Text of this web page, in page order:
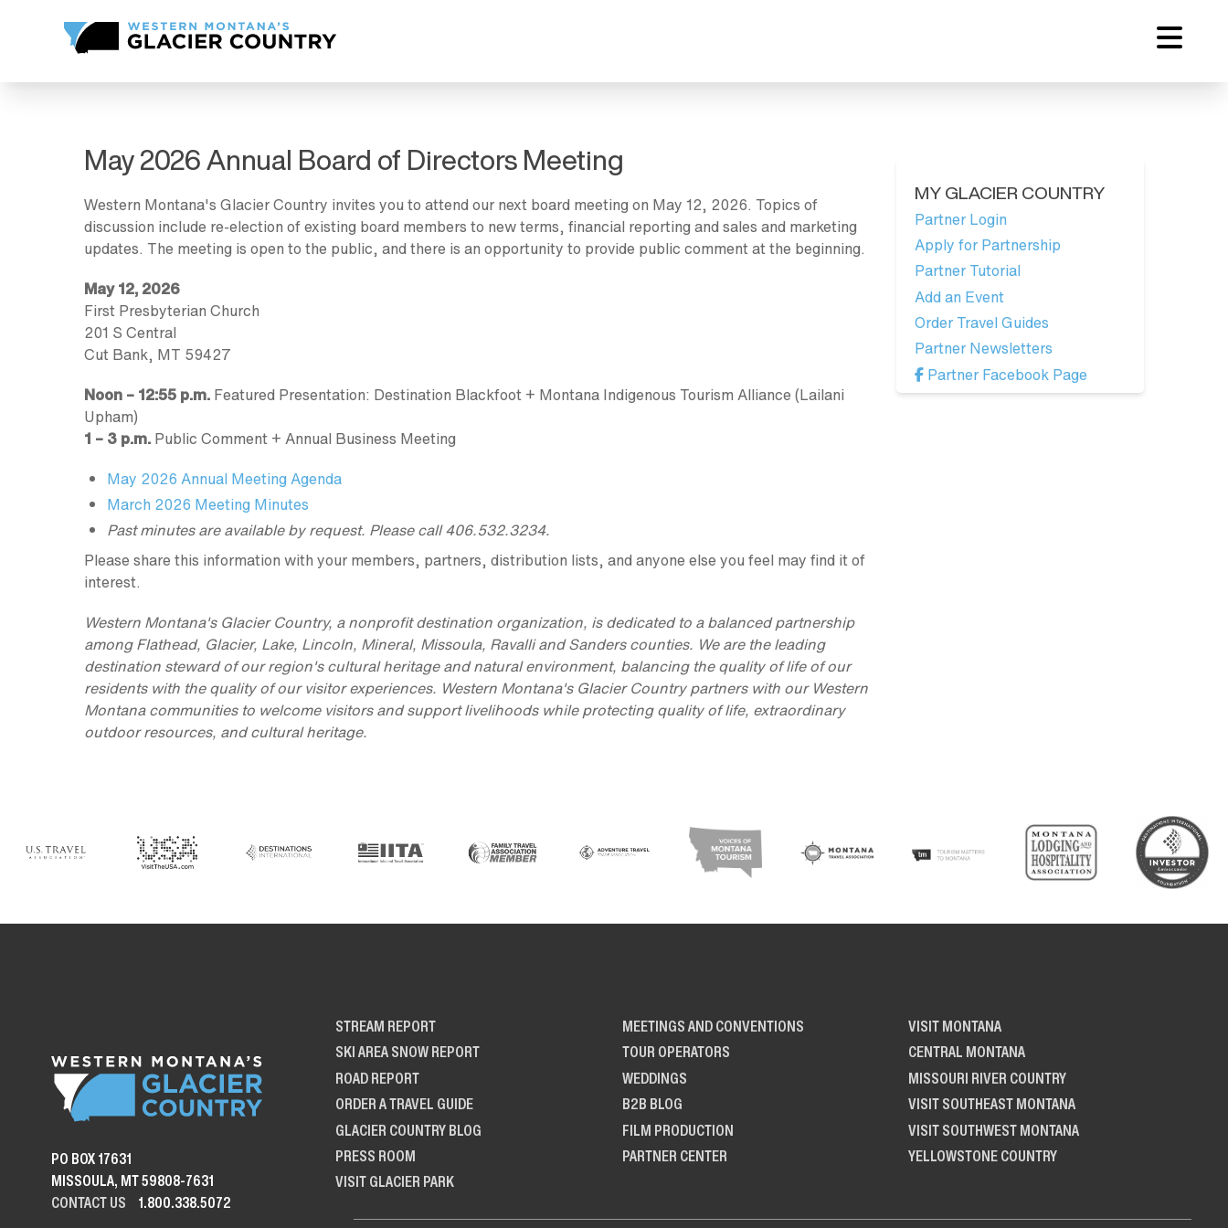
May 2026 Annual Board of Directors Meeting
Western Montana's Glacier Country invites you to attend our next board meeting on May 12, 2026. Topics of
discussion include re-election of existing board members to new terms, financial reporting and sales and marketing
updates. The meeting is open to the public, and there is an opportunity to provide public comment at the beginning.
May 12, 2026
First Presbyterian Church
201 S Central
Cut Bank, MT 59427
Noon – 12:55 p.m. Featured Presentation: Destination Blackfoot + Montana Indigenous Tourism Alliance (Lailani
Upham)
1 – 3 p.m. Public Comment + Annual Business Meeting
May 2026 Annual Meeting Agenda
March 2026 Meeting Minutes
Past minutes are available by request. Please call 406.532.3234.
Please share this information with your members, partners, distribution lists, and anyone else you feel may find it of
interest.
Western Montana's Glacier Country, a nonprofit destination organization, is dedicated to a balanced partnership
among Flathead, Glacier, Lake, Lincoln, Mineral, Missoula, Ravalli and Sanders counties. We are the leading
destination steward of our region's cultural heritage and natural environment, balancing the quality of life of our
residents with the quality of our visitor experiences. Western Montana's Glacier Country partners with our Western
Montana communities to welcome visitors and support livelihoods while protecting quality of life, extraordinary
outdoor resources, and cultural heritage.
MY GLACIER COUNTRY
Partner Login
Apply for Partnership
Partner Tutorial
Add an Event
Order Travel Guides
Partner Newsletters
Partner Facebook Page
PO BOX 17631
MISSOULA, MT 59808-7631
CONTACT US
1.800.338.5072
STREAM REPORT
SKI AREA SNOW REPORT
ROAD REPORT
ORDER A TRAVEL GUIDE
GLACIER COUNTRY BLOG
PRESS ROOM
VISIT GLACIER PARK
MEETINGS AND CONVENTIONS
TOUR OPERATORS
WEDDINGS
B2B BLOG
FILM PRODUCTION
PARTNER CENTER
VISIT MONTANA
CENTRAL MONTANA
MISSOURI RIVER COUNTRY
VISIT SOUTHEAST MONTANA
VISIT SOUTHWEST MONTANA
YELLOWSTONE COUNTRY